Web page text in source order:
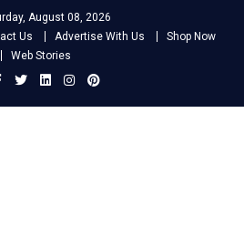
August 08, 2026
Us Advertise With Us
Shop Now
Web Stories